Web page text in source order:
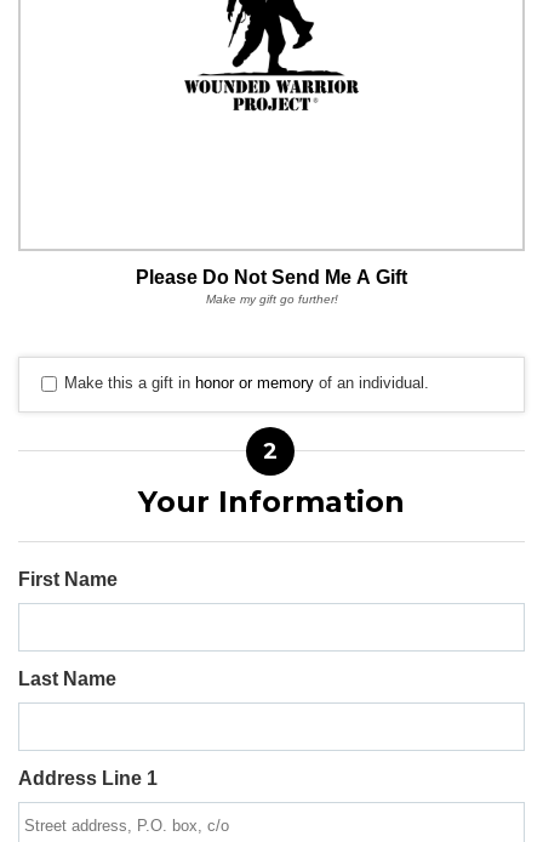
Please Do Not Send Me A Gift
Make my gift go further!
Make this a gift in honor or memory of an individual.
2
Your Information
First Name
Last Name
Address Line 1